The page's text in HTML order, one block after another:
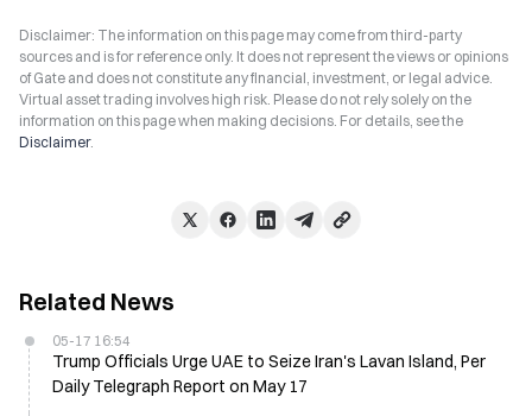
Disclaimer: The information on this page may come from third-party
sources and is for reference only. It does not represent the views or opinions
of Gate and does not constitute any financial, investment, or legal advice.
Virtual asset trading involves high risk. Please do not rely solely on the
information on this page when making decisions. For details, see the
Disclaimer.
Related News
05-17 16:54
Trump Officials Urge UAE to Seize Iran's Lavan Island, Per
Daily Telegraph Report on May 17